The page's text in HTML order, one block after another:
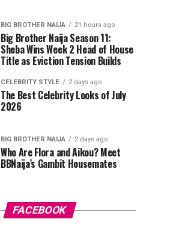
BIG BROTHER NAIJA 21 hours ago
Big Brother Naija Season 11:
Sheba Wins Week 2 Head of House
Title as Eviction Tension Builds
CELEBRITY STYLE 2 days ago
The Best Celebrity Looks of July
2026
BIG BROTHER NAIJA 2 days ago
Who Are Flora and Aikou? Meet
BBNaija’s Gambit Housemates
FACEBOOK